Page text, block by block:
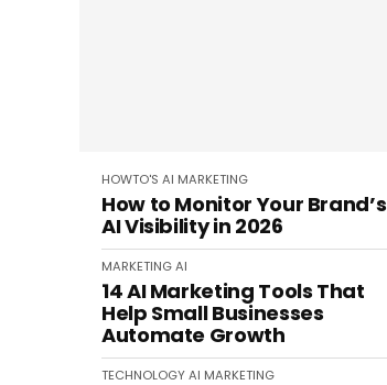
HOWTO'S AI MARKETING
How to Monitor Your Brand’s
AI Visibility in 2026
MARKETINGAI
14 AI Marketing Tools That
Help Small Businesses
Automate Growth
TECHNOLOGYAI MARKETING